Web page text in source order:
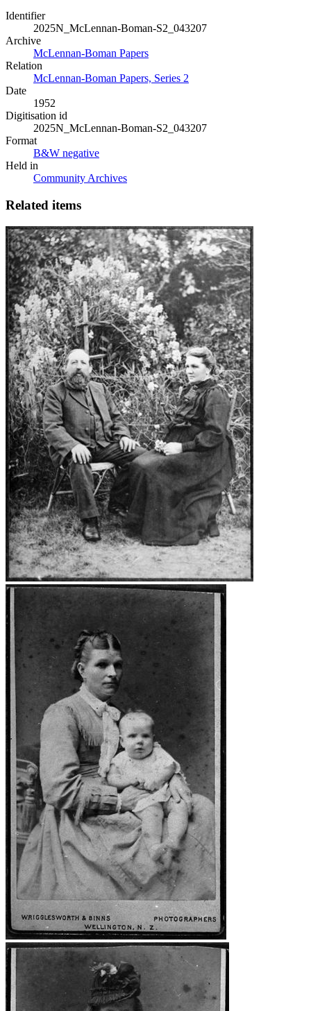
Identifier
2025N_McLennan-Boman-S2_043207
Archive
McLennan-Boman Papers
Relation
McLennan-Boman Papers, Series 2
Date
1952
Digitisation id
2025N_McLennan-Boman-S2_043207
Format
B&W negative
Held in
Community Archives
Related items